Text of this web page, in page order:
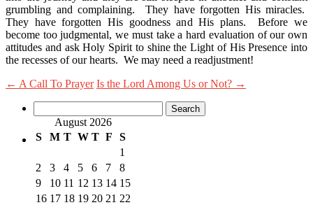
grumbling and complaining. They have forgotten His miracles.
They have forgotten His goodness and His plans. Before we
become too judgmental, we must take a hard evaluation of our own
attitudes and ask Holy Spirit to shine the Light of His Presence into
the recesses of our hearts. We may need a readjustment!
← A Call To Prayer Is the Lord Among Us or Not? →
for: August 2026
S
M T W T F
S
1
2
3 4 5 6 7
8
9
10 11 12 13 14 15
16 17 18 19 20 21 22